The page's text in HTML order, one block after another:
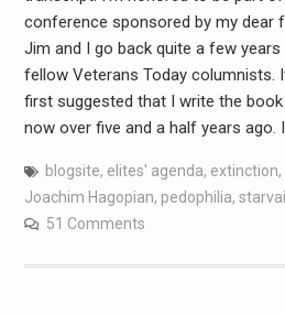
conference sponsored by my dear
Jim and I go back quite a few
fellow Veterans Today columnists.
first suggested that I write the
now over five and a half years ago.
blogsite, elites' agenda, extinction,
Joachim Hagopian, pedophilia,
51 Comments